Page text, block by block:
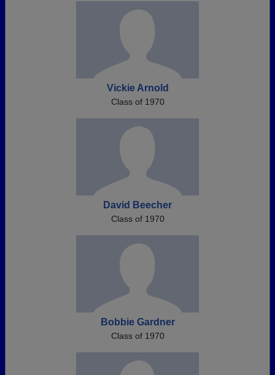
Vickie Arnold
Class of 1970
David Beecher
Class of 1970
Bobbie Gardner
Class of 1970